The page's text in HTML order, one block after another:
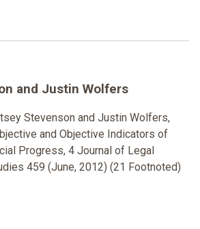
and Justin Wolfers
Stevenson and Justin Wolfers,
and Objective Indicators of
Progress, 4 Journal of Legal
459 (June, 2012) (21 Footnoted)